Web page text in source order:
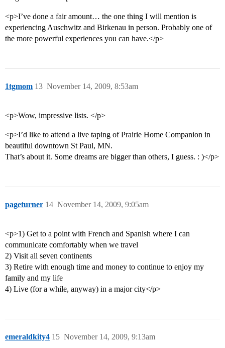
<p>I’ve done a fair amount… the one thing I will mention is
experiencing Auschwitz and Birkenau in person. Probably one of
the more powerful experiences you can have.</p>
1tgmom November 14, 2009, 8:53am
13
<p>Wow, impressive lists. </p>
<p>I’d like to attend a live taping of Prairie Home Companion in
beautiful downtown St Paul, MN.
That’s about it. Some dreams are bigger than others, I guess. : )</p>
pageturner November 14, 2009, 9:05am
14
<p>1) Get to a point with French and Spanish where I can
communicate comfortably when we travel
2) Visit all seven continents
3) Retire with enough time and money to continue to enjoy my
family and my life
4) Live (for a while, anyway) in a major city</p>
emeraldkity4 November 14, 2009, 9:13am
15